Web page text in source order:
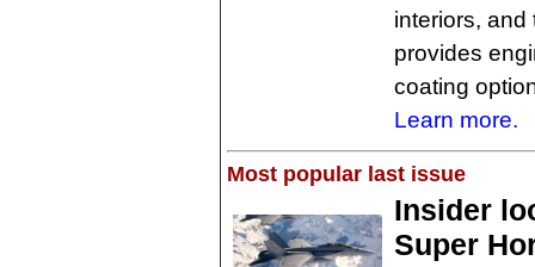
interiors,
provides
coating
Learn more.
Most popular last issue
Insider
Super